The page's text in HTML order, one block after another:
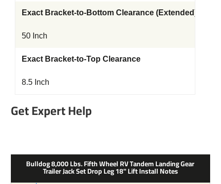
Exact Bracket-to-Bottom Clearance (Extended)
50 Inch
Exact Bracket-to-Top Clearance
8.5 Inch
Get Expert Help
Bulldog 8,000 Lbs. Fifth Wheel RV Tandem Landing Gear
Trailer Jack Set Drop Leg 18" Lift Install Notes